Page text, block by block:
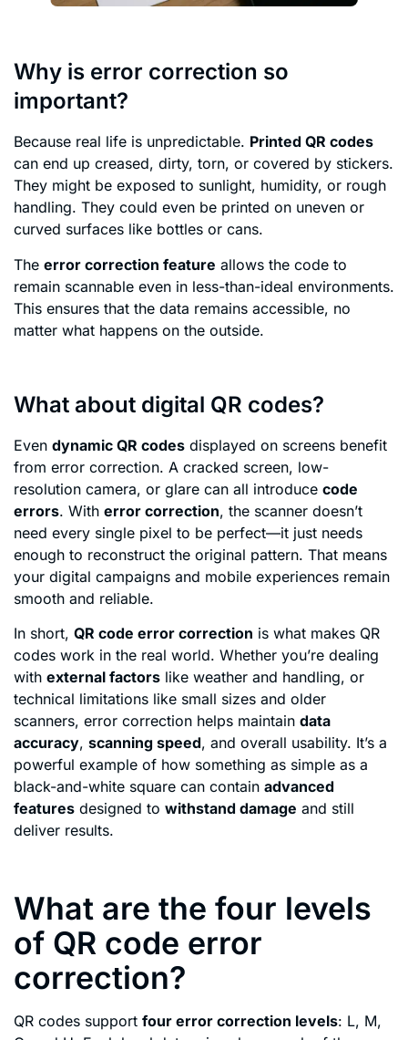
Why is error correction so
important?
Because real life is unpredictable. Printed QR codes
can end up creased, dirty, torn, or covered by stickers.
They might be exposed to sunlight, humidity, or rough
handling. They could even be printed on uneven or
curved surfaces like bottles or cans.
The error correction feature allows the code to
remain scannable even in less-than-ideal environments.
This ensures that the data remains accessible, no
matter what happens on the outside.
What about digital QR codes?
Even dynamic QR codes displayed on screens benefit
from error correction. A cracked screen, low-
resolution camera, or glare can all introduce code
errors. With error correction, the scanner doesn’t
need every single pixel to be perfect—it just needs
enough to reconstruct the original pattern. That means
your digital campaigns and mobile experiences remain
smooth and reliable.
In short, QR code error correction is what makes QR
codes work in the real world. Whether you’re dealing
with external factors like weather and handling, or
technical limitations like small sizes and older
scanners, error correction helps maintain data
accuracy, scanning speed, and overall usability. It’s a
powerful example of how something as simple as a
black-and-white square can contain advanced
features designed to withstand damage and still
deliver results.
What are the four levels
of QR code error
correction?
QR codes support four error correction levels: L, M,